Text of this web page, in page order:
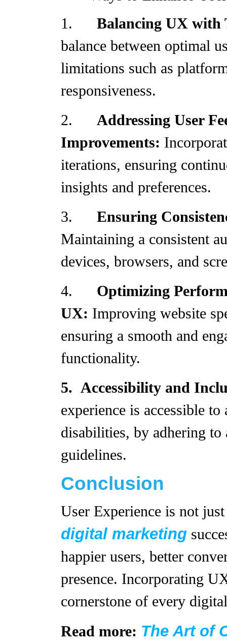
1. Balancing UX with
balance between optimal
limitations such as
responsiveness.
2. Addressing User
Improvements:
iterations, ensuring
insights and preferences.
3. Ensuring
Maintaining a consistent
devices, browsers, and
4. Optimizing
UX: Improving website
ensuring a smooth and
functionality.
5. Accessibility and
experience is accessible
disabilities, by adhering to
guidelines.
Conclusion
User Experience is not
digital marketing
happier users, better
presence. Incorporating
cornerstone of every
Read more: The Art of